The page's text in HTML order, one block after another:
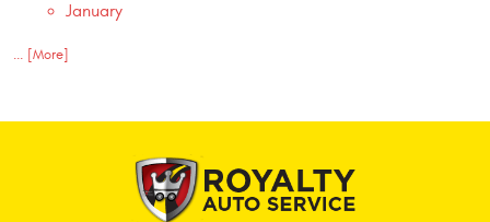
January
... [More]